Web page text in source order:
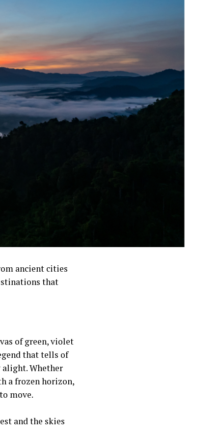
ancient cities
that
of green, violet
that tells of
alight. Whether
a frozen horizon,
move.
and the skies